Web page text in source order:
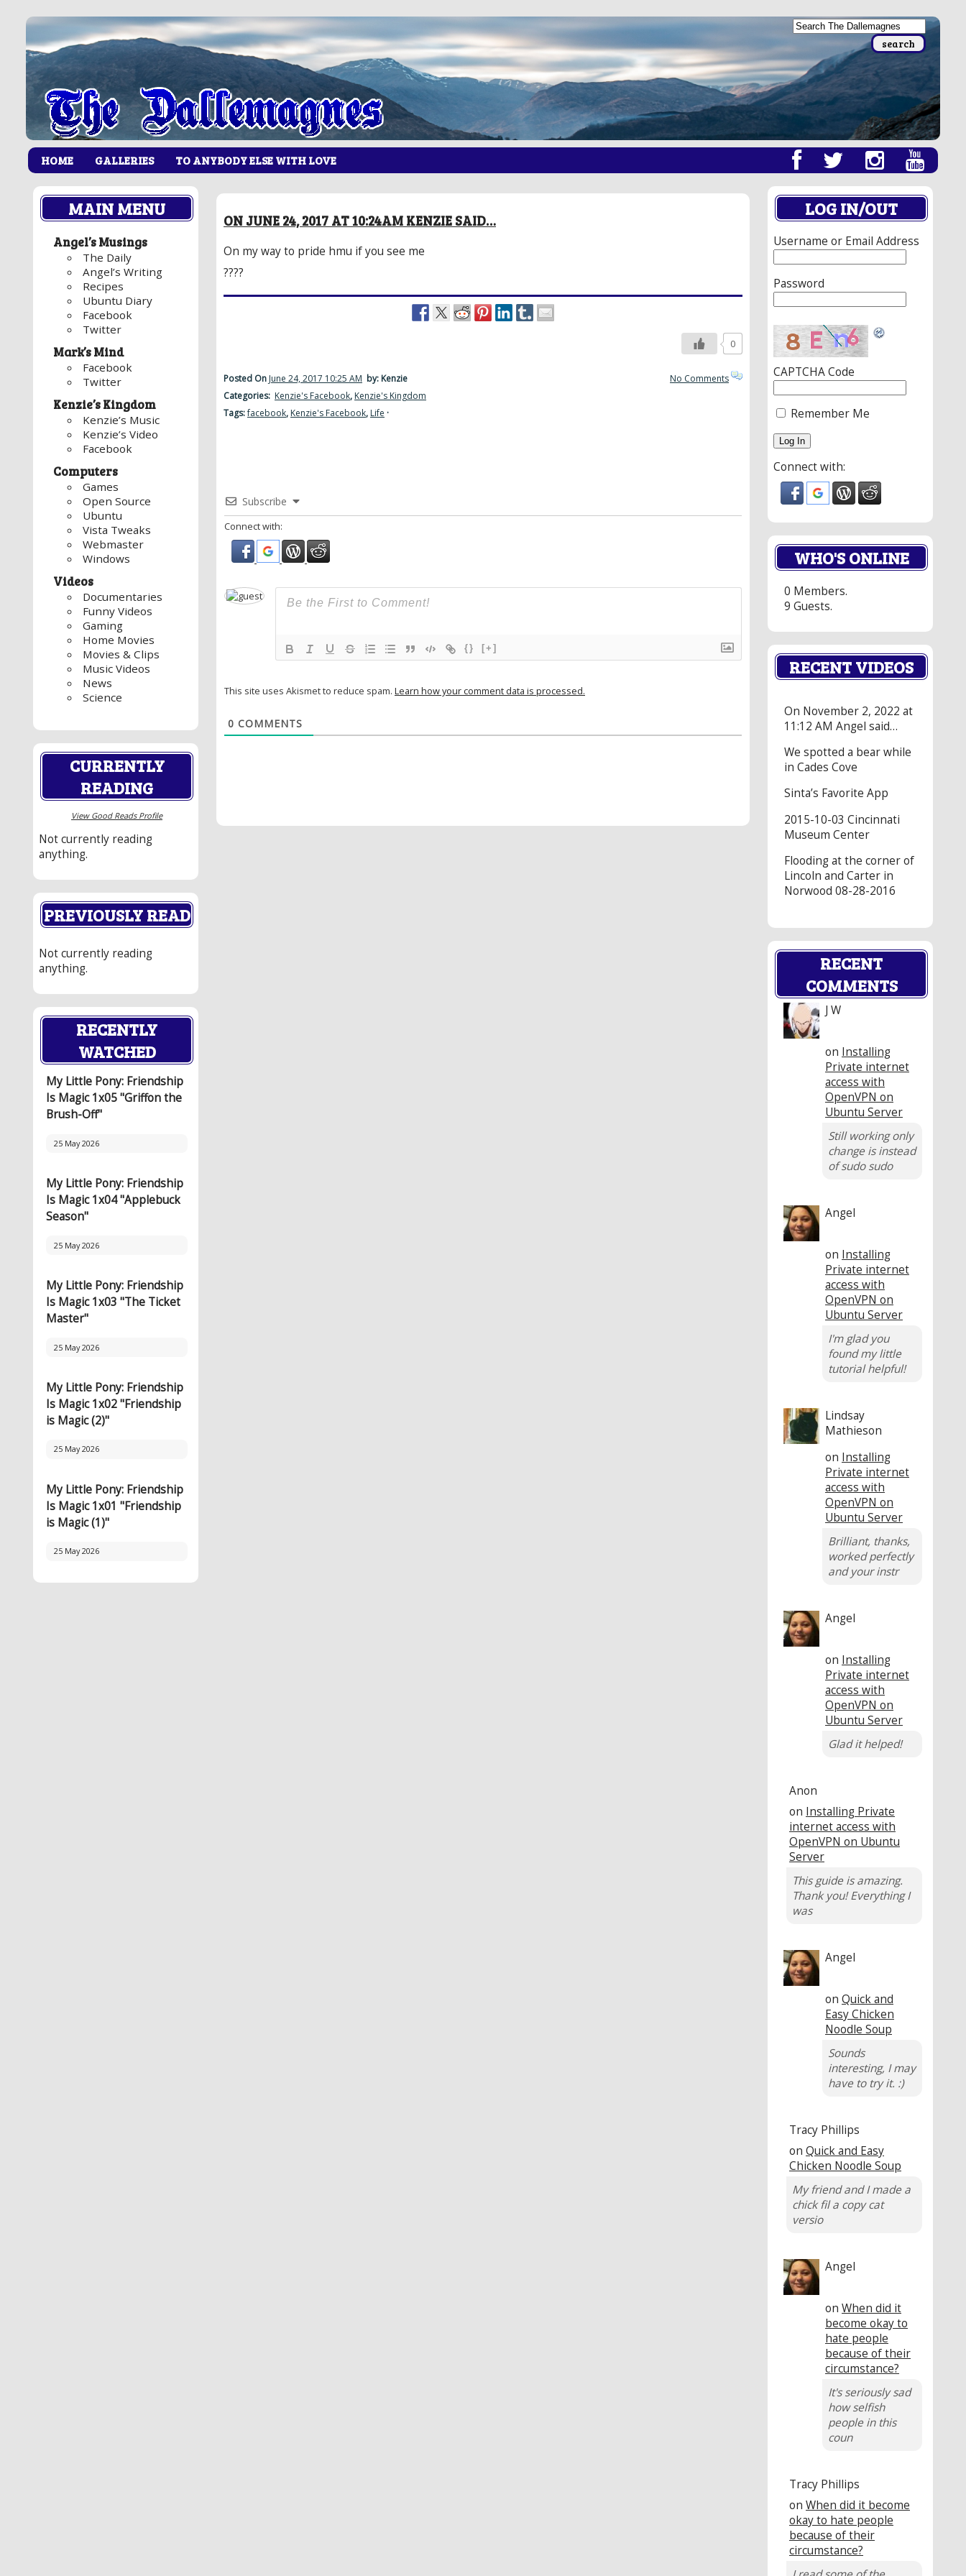
HOME GALLERIES TO ANYBODY ELSE WITH LOVE
MAIN MENU
Angel’s Musings
The Daily
Angel’s Writing
Recipes
Ubuntu Diary
Facebook
Twitter
Mark’s Mind
Facebook
Twitter
Kenzie’s Kingdom
Kenzie’s Music
Kenzie’s Video
Facebook
Computers
Games
Open Source
Ubuntu
Vista Tweaks
Webmaster
Windows
Videos
Documentaries
Funny Videos
Gaming
Home Movies
Movies & Clips
Music Videos
News
Science
CURRENTLY
READING
View Good Reads Profile
Not currently reading
anything.
PREVIOUSLY READ
Not currently reading
anything.
RECENTLY
WATCHED
My Little Pony: Friendship
Is Magic 1x05 "Griffon the
Brush-Off"
25 May 2026
My Little Pony: Friendship
Is Magic 1x04 "Applebuck
Season"
25 May 2026
My Little Pony: Friendship
Is Magic 1x03 "The Ticket
Master"
25 May 2026
My Little Pony: Friendship
Is Magic 1x02 "Friendship
is Magic (2)"
25 May 2026
My Little Pony: Friendship
Is Magic 1x01 "Friendship
is Magic (1)"
25 May 2026
ON JUNE 24, 2017 AT 10:24AM KENZIE SAID…
On my way to pride hmu if you see me
????
0
Posted On June 24, 2017 10:25 AM by: Kenzie
Categories: Kenzie's Facebook, Kenzie's Kingdom
Tags:facebook, Kenzie's Facebook, Life ·
No Comments
Subscribe
Connect with:
{} [+]
This site uses Akismet to reduce spam. Learn how your comment data is processed.
0 COMMENTS
LOG IN/OUT
Username or Email Address
Password
CAPTCHA Code
Remember Me
Connect with:
WHO'S ONLINE
0 Members.
9 Guests.
RECENT VIDEOS
On November 2, 2022 at
11:12 AM Angel said…
We spotted a bear while
in Cades Cove
Sinta’s Favorite App
2015-10-03 Cincinnati
Museum Center
Flooding at the corner of
Lincoln and Carter in
Norwood 08-28-2016
RECENT
COMMENTS
J W
on Installing
Private internet
access with
OpenVPN on
Ubuntu Server
Still working only
change is instead
of sudo sudo
Angel
on Installing
Private internet
access with
OpenVPN on
Ubuntu Server
I'm glad you
found my little
tutorial helpful!
Lindsay
Mathieson
on Installing
Private internet
access with
OpenVPN on
Ubuntu Server
Brilliant, thanks,
worked perfectly
and your instr
Angel
on Installing
Private internet
access with
OpenVPN on
Ubuntu Server
Glad it helped!
Anon
on Installing Private
internet access with
OpenVPN on Ubuntu
Server
This guide is amazing.
Thank you! Everything I
was
Angel
on Quick and
Easy Chicken
Noodle Soup
Sounds
interesting, I may
have to try it. :)
Tracy Phillips
on Quick and Easy
Chicken Noodle Soup
My friend and I made a
chick fil a copy cat
versio
Angel
on When did it
become okay to
hate people
because of their
circumstance?
It's seriously sad
how selfish
people in this
coun
Tracy Phillips
on When did it become
okay to hate people
because of their
circumstance?